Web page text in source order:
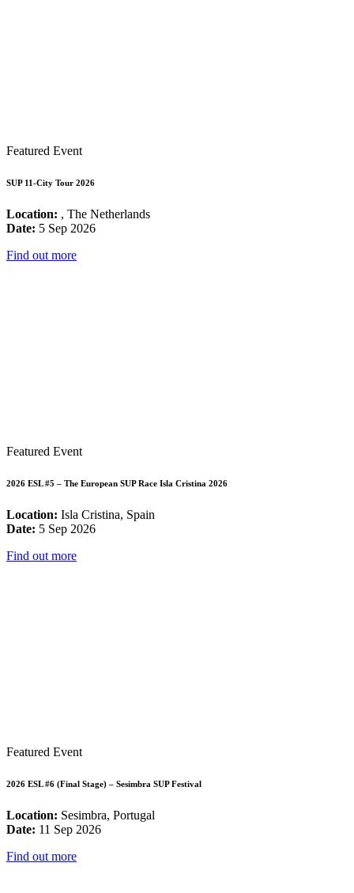
Featured Event
SUP 11-City Tour 2026
Location: , The Netherlands
Date: 5 Sep 2026
Find out more
Featured Event
2026 ESL #5 – The European SUP Race Isla Cristina 2026
Location: Isla Cristina, Spain
Date: 5 Sep 2026
Find out more
Featured Event
2026 ESL #6 (Final Stage) – Sesimbra SUP Festival
Location: Sesimbra, Portugal
Date: 11 Sep 2026
Find out more